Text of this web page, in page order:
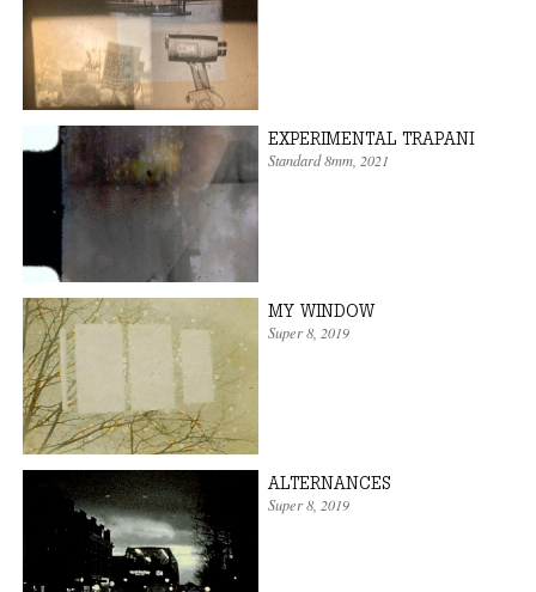
EXPERIMENTAL TRAPANI
Standard 8mm, 2021
MY WINDOW
Super 8, 2019
ALTERNANCES
Super 8, 2019